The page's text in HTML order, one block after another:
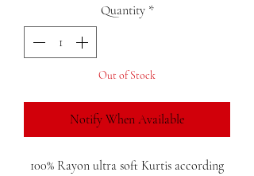
Quantity *
Out of Stock
Notify When Available
100% Rayon ultra soft Kurtis according